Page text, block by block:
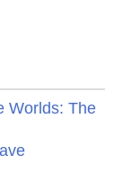
Worlds: The